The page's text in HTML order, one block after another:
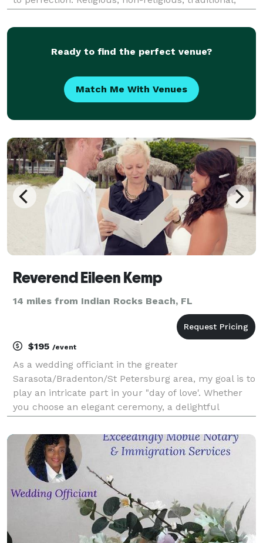
Rely on our expertise and experience to gi
Ready to find the perfect venue?
Match Me With Venues
Reverend Eileen Kemp
14 miles from Indian Rocks Beach, FL
$195 /event
As a wedding officiant in the greater
Sarasota/Bradenton/St Petersburg area, my goal is to
play an intricate part in your "day of love'. Whether
you choose an elegant ceremony, a delightful
will create, design and perform a custom wedding
ceremony